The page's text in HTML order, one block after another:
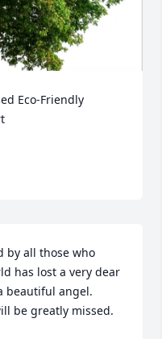
Eco-Friendly
by all those who
has lost a very dear
beautiful angel.
be greatly missed.